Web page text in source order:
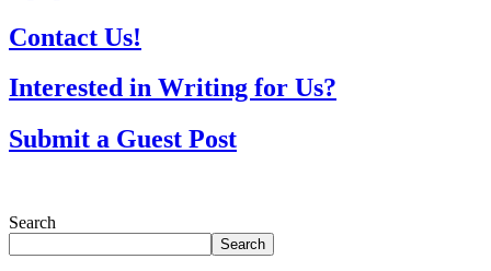
Contact Us!
Interested in Writing for Us?
Submit a Guest Post
Search
Search